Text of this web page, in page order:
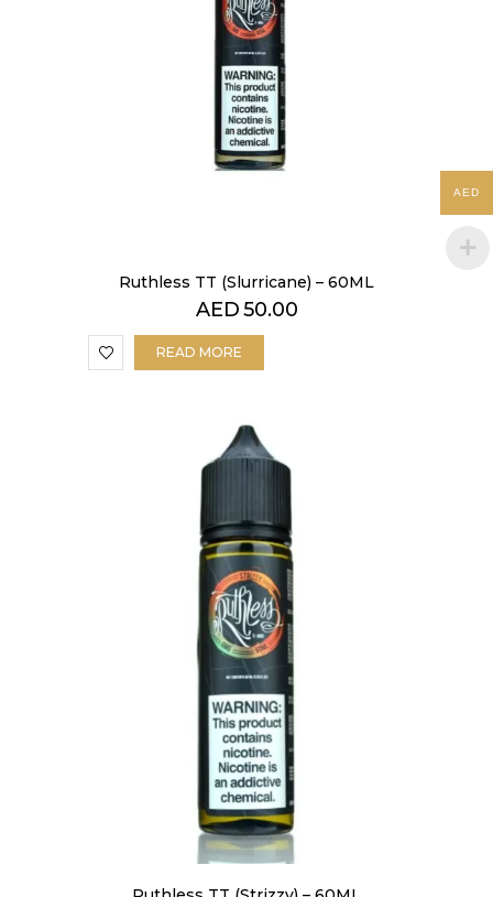
Ruthless TT (Slurricane) – 60ML
AED50.00
READ MORE
AED